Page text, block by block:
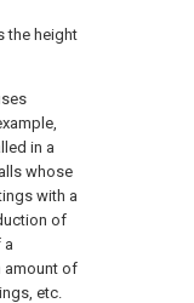
the height
in a
whose
with a
of
a
amount of
etc.